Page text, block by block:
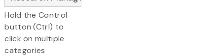
Hold the Control
button (Ctrl) to
click on multiple
categories